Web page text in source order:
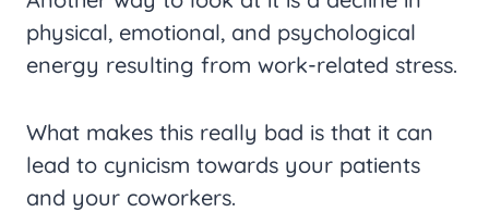
physical, emotional, and psychological
energy resulting from work-related stress.
What makes this really bad is that it can
lead to cynicism towards your patients
and your coworkers.